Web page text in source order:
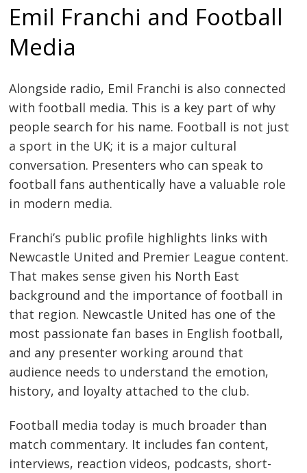
Emil Franchi and Football
Media
Alongside radio, Emil Franchi is also connected
with football media. This is a key part of why
people search for his name. Football is not just
a sport in the UK; it is a major cultural
conversation. Presenters who can speak to
football fans authentically have a valuable role
in modern media.
Franchi’s public profile highlights links with
Newcastle United and Premier League content.
That makes sense given his North East
background and the importance of football in
that region. Newcastle United has one of the
most passionate fan bases in English football,
and any presenter working around that
audience needs to understand the emotion,
history, and loyalty attached to the club.
Football media today is much broader than
match commentary. It includes fan content,
interviews, reaction videos, podcasts, short-